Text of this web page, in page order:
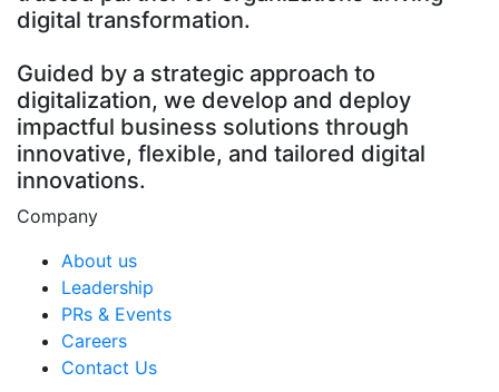
digital transformation.
Guided by a strategic approach to
digitalization, we develop and deploy
impactful business solutions through
innovative, flexible, and tailored digital
innovations.
Company
About us
Leadership
PRs & Events
Careers
Contact Us